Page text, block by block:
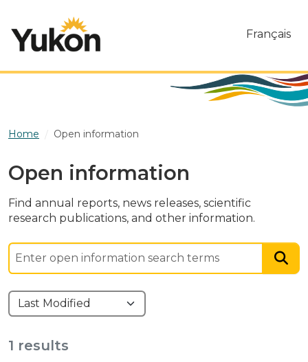
Français
Home Open information
Open information
Find annual reports, news releases, scientific
research publications, and other information.
1 results